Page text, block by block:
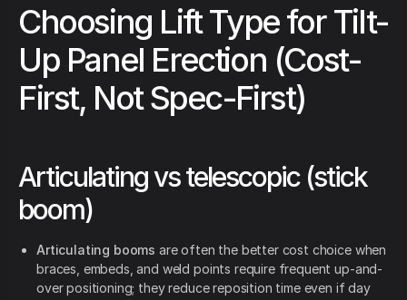
Choosing Lift Type for Tilt-
Up Panel Erection (Cost-
First, Not Spec-First)
Articulating vs telescopic (stick
boom)
Articulating booms are often the better cost choice when
braces, embeds, and weld points require frequent up-and-
over positioning; they reduce reposition time even if day